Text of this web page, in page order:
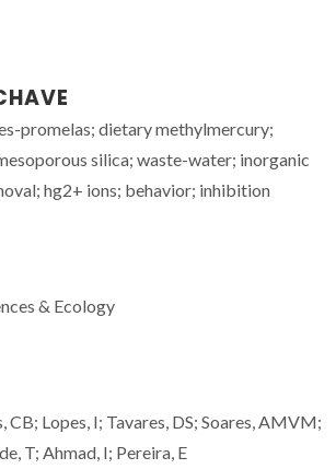
promelas; dietary methylmercury;
silica; waste-water; inorganic
hg2+ ions; behavior; inhibition
& Ecology
CB; Lopes, I; Tavares, DS; Soares, AMVM;
T; Ahmad, I; Pereira, E